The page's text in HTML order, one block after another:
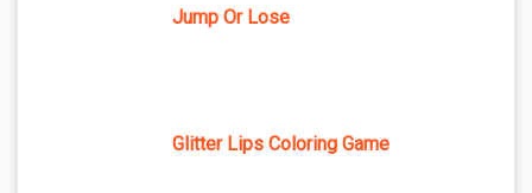
Jump Or Lose
Glitter Lips Coloring Game